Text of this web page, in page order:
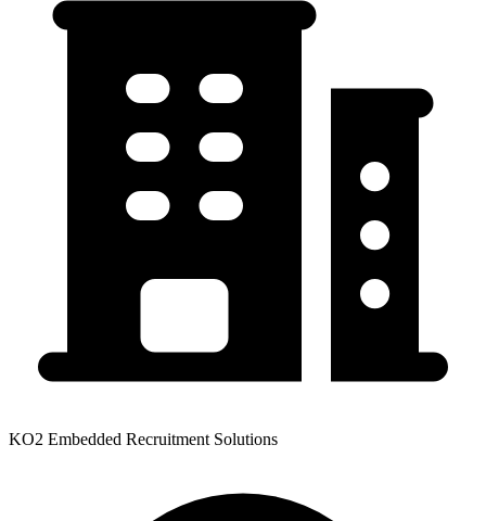
KO2 Embedded Recruitment Solutions